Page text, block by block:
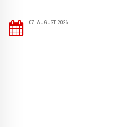
07. AUGUST 2026